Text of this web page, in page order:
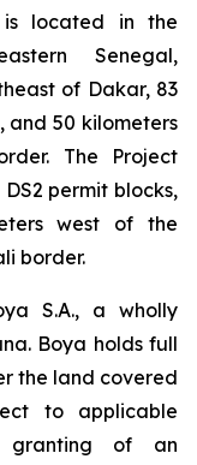
is located in the
Senegal,
of Dakar, 83
and 50 kilometers
The Project
permit blocks,
west of the
border.
S.A., a wholly
Boya holds full
the land covered
to applicable
granting of an